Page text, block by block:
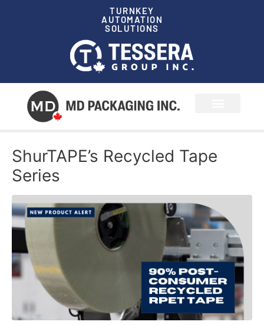
TURNKEY
AUTOMATION
SOLUTIONS
ShurTAPE’s Recycled Tape
Series